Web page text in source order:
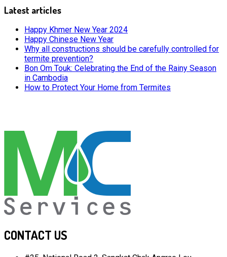
Latest articles
Happy Khmer New Year 2024
Happy Chinese New Year
Why all constructions should be carefully controlled for
termite prevention?
Bon Om Touk: Celebrating the End of the Rainy Season
in Cambodia
How to Protect Your Home from Termites
CONTACT US